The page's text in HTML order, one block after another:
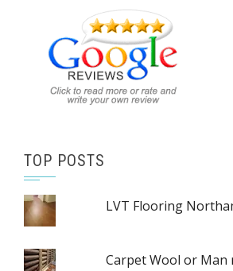
TOP POSTS
LVT Flooring
Carpet Wool or Man